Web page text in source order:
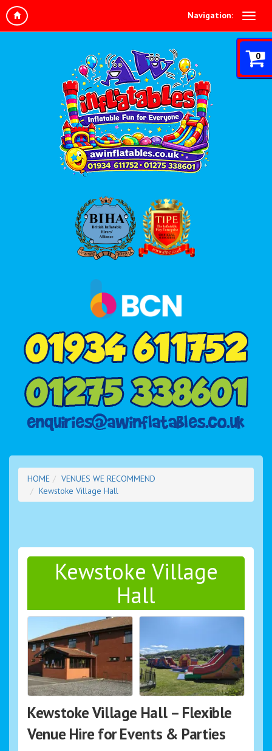
Navigation:
0
HOME
VENUES WE RECOMMEND
Kewstoke Village Hall
Kewstoke Village
Hall
Kewstoke Village Hall – Flexible
Venue Hire for Events & Parties